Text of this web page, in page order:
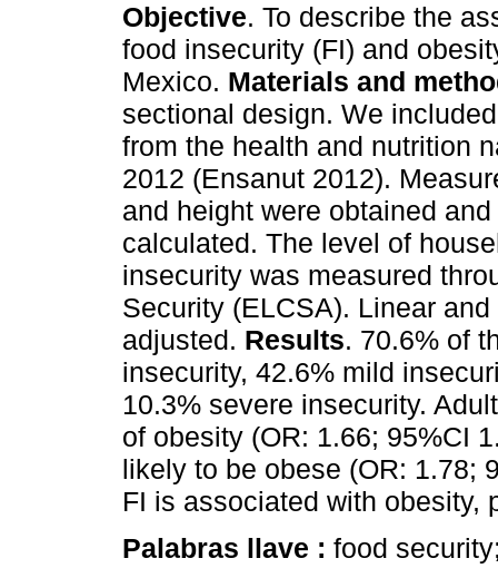
Objective. To describe the
food insecurity (FI) and
Mexico. Materials and
sectional design. We
from the health and nutrition
2012 (Ensanut 2012).
and height were obtained
calculated. The level of
insecurity was measured
Security (ELCSA). Linear
adjusted. Results. 70.6% of
insecurity, 42.6% mild
10.3% severe insecurity.
of obesity (OR: 1.66; 95%CI
likely to be obese (OR: 1.78;
FI is associated with obesity,
Palabras llave : food